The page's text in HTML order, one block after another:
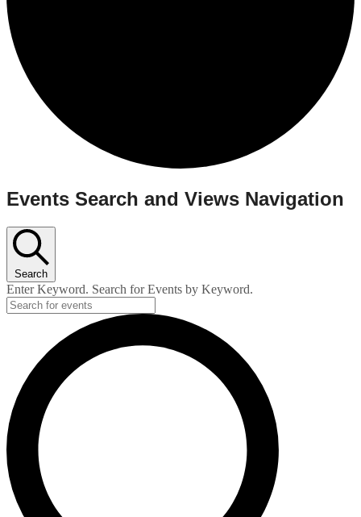
Events
Events Search and Views Navigation
Search
Enter Keyword. Search for Events by Keyword.